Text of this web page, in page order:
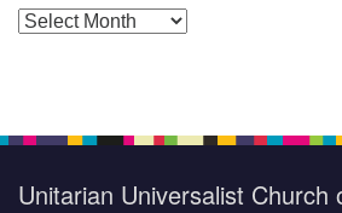
Posts by Months
Unitarian Universalist Church